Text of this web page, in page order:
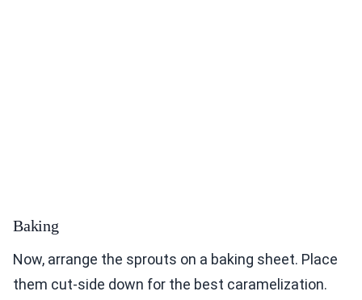
Baking
Now, arrange the sprouts on a baking sheet. Place
them cut-side down for the best caramelization.